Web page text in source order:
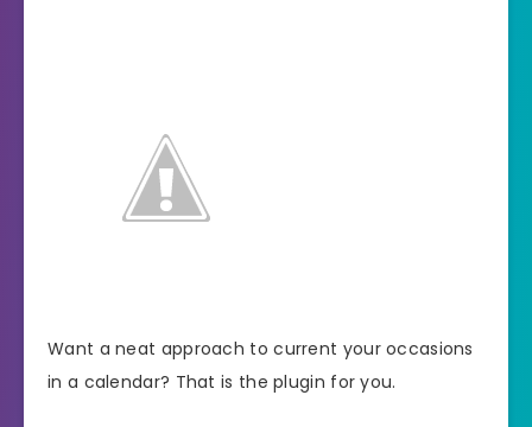
Want a neat approach to current your occasions
in a calendar? That is the plugin for you.